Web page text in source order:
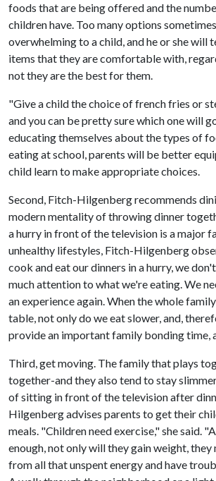
foods that are being offered and the
children have. Too many options
overwhelming to a child, and he or she will
items that they are comfortable with,
not they are the best for them.
"Give a child the choice of french fries or
and you can be pretty sure which one will
educating themselves about the types of
eating at school, parents will be better
child learn to make appropriate choices.
Second, Fitch-Hilgenberg recommends
modern mentality of throwing dinner
a hurry in front of the television is a major
unhealthy lifestyles, Fitch-Hilgenberg
cook and eat our dinners in a hurry, we
much attention to what we're eating. We
an experience again. When the whole
table, not only do we eat slower, and,
provide an important family bonding time,
Third, get moving. The family that plays
together-and they also tend to stay
of sitting in front of the television after
Hilgenberg advises parents to get their
meals. "Children need exercise," she said.
enough, not only will they gain weight, they
from all that unspent energy and have